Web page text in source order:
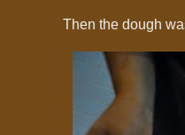
Then the dough